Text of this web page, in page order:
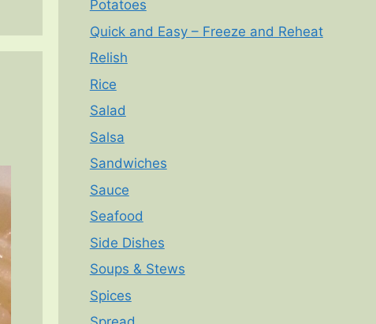
Potatoes
Quick and Easy – Freeze and Reheat
Relish
Rice
Salad
Salsa
Sandwiches
Sauce
Seafood
Side Dishes
Soups & Stews
Spices